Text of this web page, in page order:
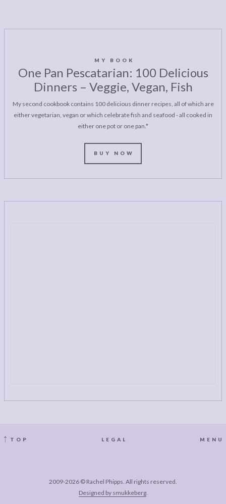
MY BOOK
One Pan Pescatarian: 100 Delicious
Dinners – Veggie, Vegan, Fish
My second cookbook contains 100 delicious dinner recipes, all of which are
either vegetarian, vegan or which celebrate fish and seafood - all cooked in
either one pot or one pan.*
BUY NOW
TOP LEGAL MENU
2009-2026 © Rachel Phipps. All rights reserved.
Designed by smukkeberg.